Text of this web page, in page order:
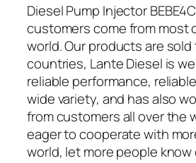
Diesel Pump Injector
customers come from most
world. Our products are
countries, Lante Diesel is
reliable performance,
wide variety, and has also
from customers all over the
eager to cooperate with
world, let more people know